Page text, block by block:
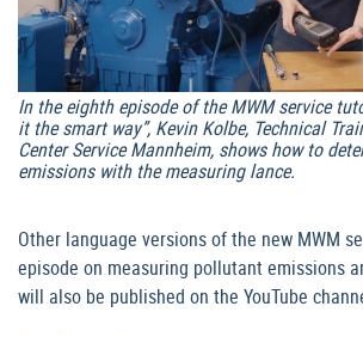
In the eighth episode of the MWM service
it the smart way”, Kevin Kolbe, Technical
Center Service Mannheim, shows how to
emissions with the measuring lance.
Other language versions of the new MWM
episode on measuring pollutant emissions
will also be published on the YouTube